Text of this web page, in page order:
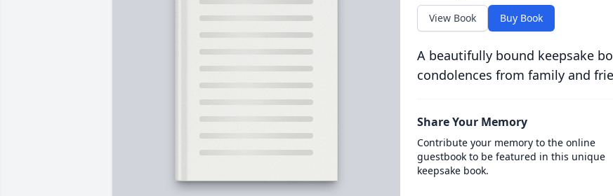
View Book Buy Book
A beautifully bound keepsake
condolences from family and
Share Your Memory
Contribute your memory to the online
guestbook to be featured in this unique
keepsake book.